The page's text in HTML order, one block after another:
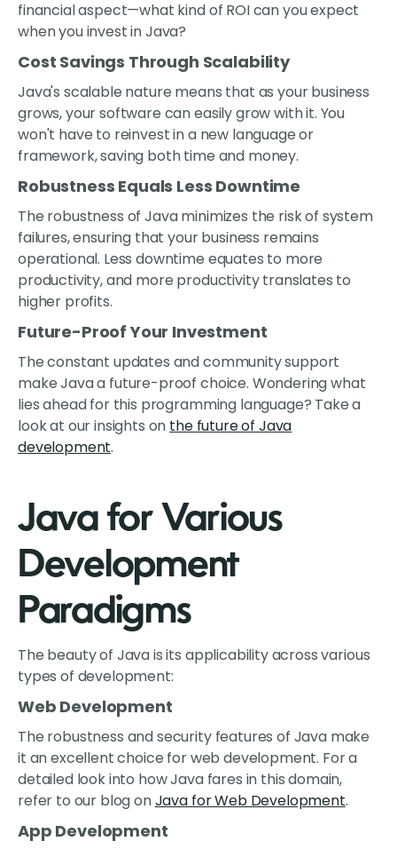
financial aspect—what kind of ROI can you expect
when you invest in Java?
Cost Savings Through Scalability
Java's scalable nature means that as your business
grows, your software can easily grow with it. You
won't have to reinvest in a new language or
framework, saving both time and money.
Robustness Equals Less Downtime
The robustness of Java minimizes the risk of system
failures, ensuring that your business remains
operational. Less downtime equates to more
productivity, and more productivity translates to
higher profits.
Future-Proof Your Investment
The constant updates and community support
make Java a future-proof choice. Wondering what
lies ahead for this programming language? Take a
look at our insights on the future of Java
development.
Java for Various
Development
Paradigms
The beauty of Java is its applicability across various
types of development:
Web Development
The robustness and security features of Java make
it an excellent choice for web development. For a
detailed look into how Java fares in this domain,
refer to our blog onJava for Web Development.
App Development